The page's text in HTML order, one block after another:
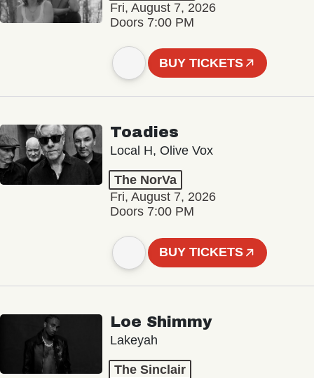
Fri, August 7, 2026
Doors 7:00 PM
BUY TICKETS
Toadies
Local H, Olive Vox
The NorVa
Fri, August 7, 2026
Doors 7:00 PM
BUY TICKETS
Loe Shimmy
Lakeyah
The Sinclair